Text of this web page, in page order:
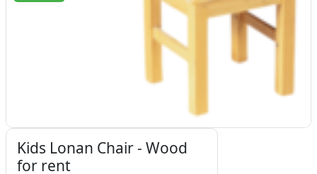
Kids Lonan Chair - Wood
for rent